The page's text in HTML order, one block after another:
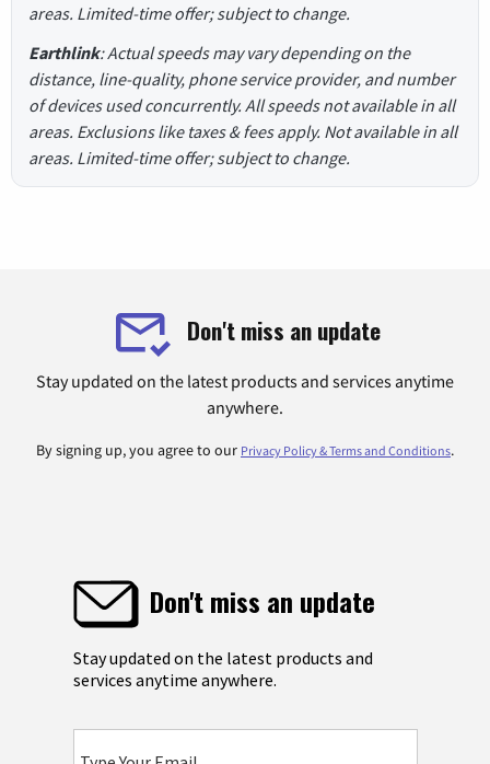
areas. Limited-time offer; subject to change.
Earthlink: Actual speeds may vary depending on the
distance, line-quality, phone service provider, and number
of devices used concurrently. All speeds not available in all
areas. Exclusions like taxes & fees apply. Not available in all
areas. Limited-time offer; subject to change.
Don't miss an update
Stay updated on the latest products and services anytime
anywhere.
By signing up, you agree to our Privacy Policy & Terms and Conditions.